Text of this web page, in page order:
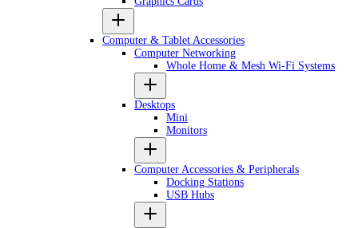
Computer & Tablet Accessories
Computer Networking
Whole Home & Mesh Wi-Fi Systems
Desktops
Mini
Monitors
Computer Accessories & Peripherals
Docking Stations
USB Hubs